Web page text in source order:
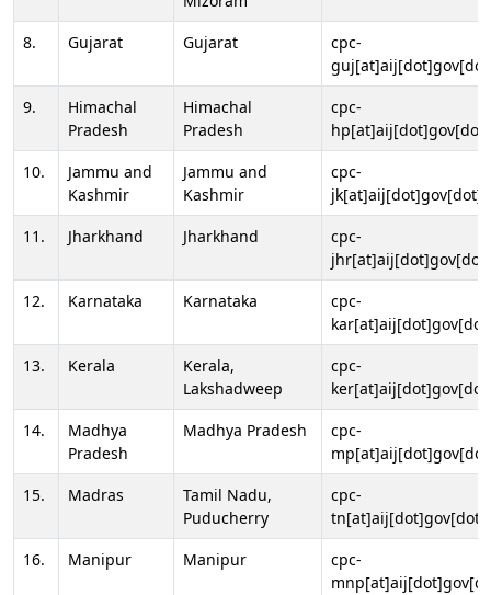
8. Gujarat Gujarat
cpc-
9.
Himachal
Pradesh
Himachal
Pradesh
cpc-
10.
Jammu and
Kashmir
Jammu and
Kashmir
cpc-
11.
Jharkhand Jharkhand
cpc-
12.
Karnataka Karnataka
cpc-
13.
Kerala
Kerala,
Lakshadweep
cpc-
14.
Madhya
Pradesh
Madhya Pradesh
cpc-
15.
Madras
Tamil Nadu,
Puducherry
cpc-
16.
Manipur Manipur
cpc-